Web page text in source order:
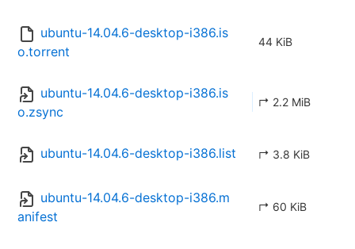
ubuntu-14.04.6-desktop-i386.is
o.torrent
44 KiB
ubuntu-14.04.6-desktop-i386.is
o.zsync
↱ 2.2 MiB
ubuntu-14.04.6-desktop-i386.list ↱ 3.8 KiB
ubuntu-14.04.6-desktop-i386.m
anifest
↱ 60 KiB